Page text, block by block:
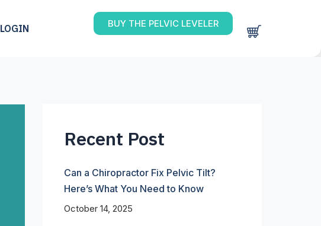
LOGIN BUY THE PELVIC LEVELER
Recent Post
Can a Chiropractor Fix Pelvic Tilt?
Here’s What You Need to Know
October 14, 2025